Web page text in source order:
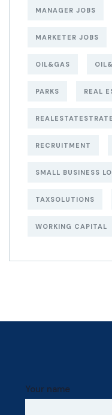
MANAGER JOBS
MARKETER JOBS
OIL&GAS
PARKS REAL
RECRUITMENT
SMALL BUSINESS
TAXSOLUTIONS
WORKING CAPITAL
Your name